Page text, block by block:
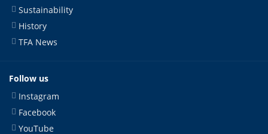
Sustainability
History
TFA News
Follow us
Instagram
Facebook
YouTube